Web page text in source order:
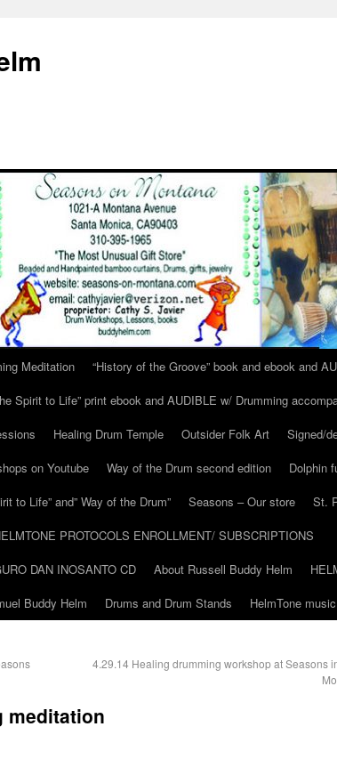
Meditation
“History of the Groove” book and ebook and
Spirit to Life” print ebook and AUDIBLE w/ Drumming
Healing Drum Temple Outsider Folk Art
Signed/
on Youtube
Way of the Drum second edition
Dolphin
to Life” and” Way of the Drum”
Seasons – Our store
St.
PROTOCOLS ENROLLMENT/ SUBSCRIPTIONS
DAN INOSANTO CD
About Russell Buddy Helm
Buddy Helm Drums and Drum Stands HelmTone
4.29.14 Healing drumming workshop at Seasons
meditation